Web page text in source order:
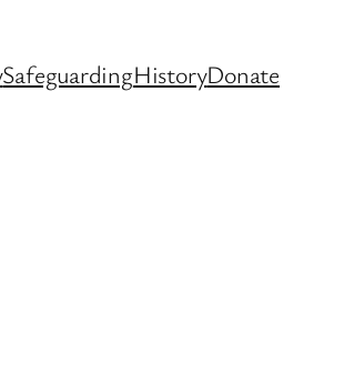
SafeguardingHistoryDonate